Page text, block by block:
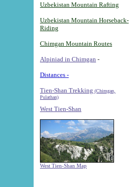
Uzbekistan Mountain Rafting
Uzbekistan Mountain Horseback-
Riding
Chimgan Mountain Routes
Alpiniad in Chimgan -
Distances -
Tien-Shan Trekking (Chimgan,
Pulathan)
West Tien-Shan
West Tien-Shan Map